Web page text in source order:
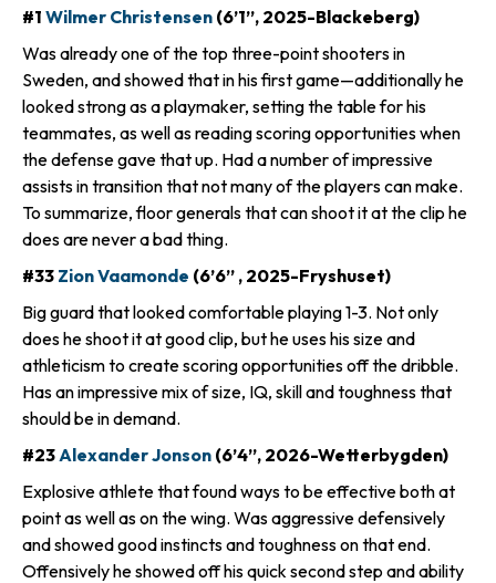
#1 Wilmer Christensen (6’1”, 2025-Blackeberg)
Was already one of the top three-point shooters in
Sweden, and showed that in his first game—additionally he
looked strong as a playmaker, setting the table for his
teammates, as well as reading scoring opportunities when
the defense gave that up. Had a number of impressive
assists in transition that not many of the players can make.
To summarize, floor generals that can shoot it at the clip he
does are never a bad thing.
#33 Zion Vaamonde (6’6” , 2025-Fryshuset)
Big guard that looked comfortable playing 1-3. Not only
does he shoot it at good clip, but he uses his size and
athleticism to create scoring opportunities off the dribble.
Has an impressive mix of size, IQ, skill and toughness that
should be in demand.
#23Alexander Jonson (6’4”, 2026-Wetterbygden)
Explosive athlete that found ways to be effective both at
point as well as on the wing. Was aggressive defensively
and showed good instincts and toughness on that end.
Offensively he showed off his quick second step and ability